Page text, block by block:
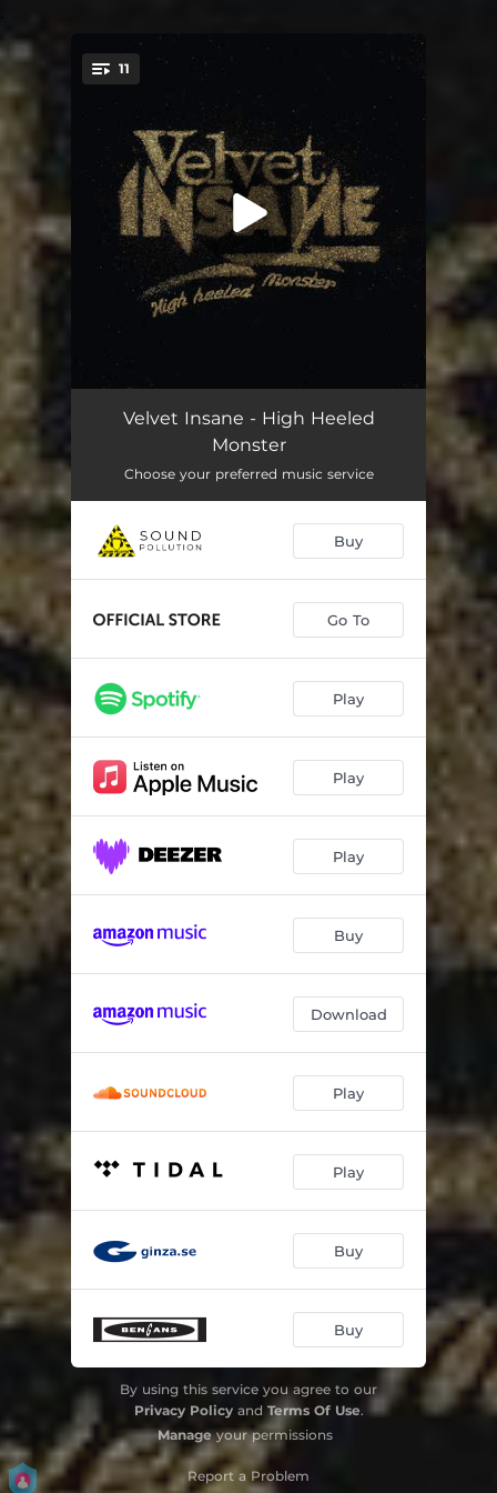
You're all set!
11
Bamalama Breakout 03:35
Damage Control 03:22
Sweet As It Can Be 03:00
Looking For A Rock (About To Roll) 03:17
02:53
Hardest Of Hearts 03:19
Runaway Bride 02:43
Saturday Night Till' Sunday Morning (feat. Dregen, Chips Kiesbye & Bonni Pontén)
Velvet Insane - High Heeled
Monster
Choose your preferred music service
Buy
Go To
Play
Play
Play
Buy
Download
Play
Play
Buy
Buy
By using this service you agree to our
Privacy Policyand Terms Of Use.
Manageyour permissions
Report a Problem